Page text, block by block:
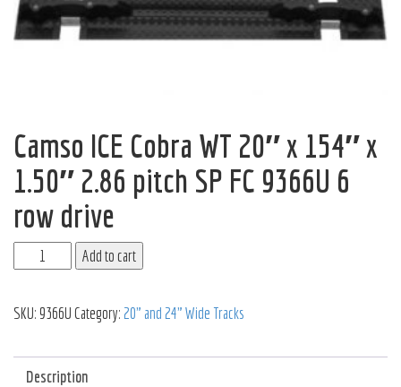
Camso ICE Cobra WT 20″ x 154″ x
1.50″ 2.86 pitch SP FC 9366U 6
row drive
Add to cart
SKU: 9366U Category: 20" and 24" Wide Tracks
Description